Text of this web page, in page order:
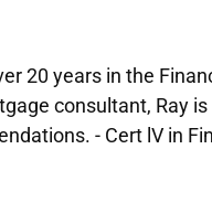
20 years in the
consultant, Ray
- Cert lV in